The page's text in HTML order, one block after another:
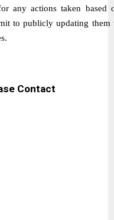
any actions taken based
to publicly updating them
Contact